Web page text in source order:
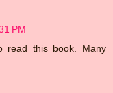
PM
read this book. Many